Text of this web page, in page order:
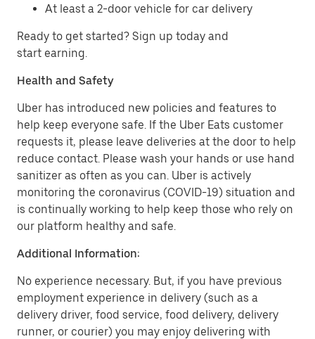
At least a 2-door vehicle for car delivery
Ready to get started? Sign up today and
start earning.
Health and Safety
Uber has introduced new policies and features to
help keep everyone safe. If the Uber Eats customer
requests it, please leave deliveries at the door to help
reduce contact. Please wash your hands or use hand
sanitizer as often as you can. Uber is actively
monitoring the coronavirus (COVID-19) situation and
is continually working to help keep those who rely on
our platform healthy and safe.
Additional Information:
No experience necessary. But, if you have previous
employment experience in delivery (such as a
delivery driver, food service, food delivery, delivery
runner, or courier) you may enjoy delivering with